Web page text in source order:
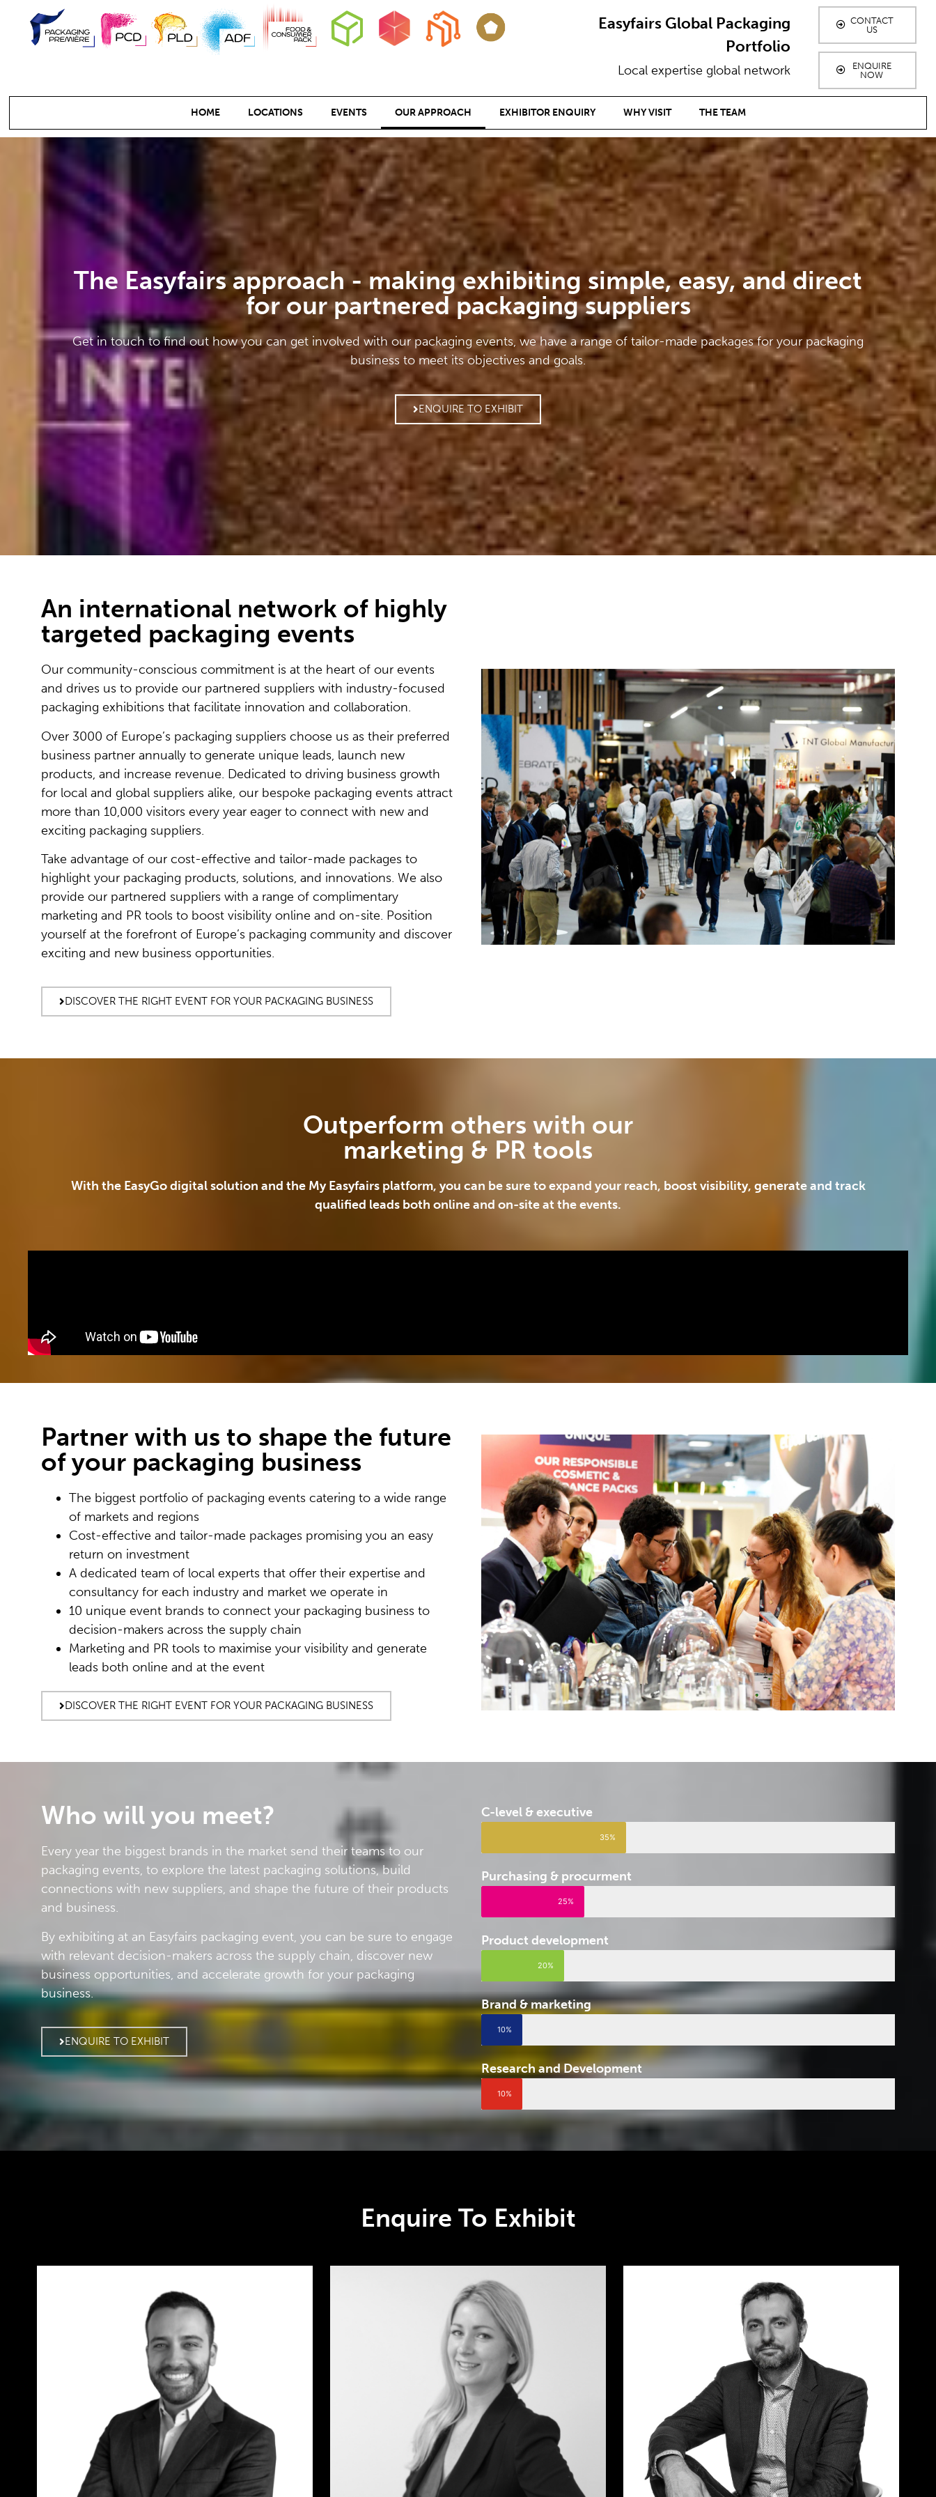
Easyfairs Global Packaging
Portfolio
Local expertise global network
CONTACT
US
ENQUIRE
NOW
HOME LOCATIONS EVENTS OUR APPROACH EXHIBITOR ENQUIRY WHY VISIT THE TEAM
The Easyfairs approach - making exhibiting simple, easy, and direct
for our partnered packaging suppliers
Get in touch to find out how you can get involved with our packaging events, we have a range of tailor-made packages for your packaging
business to meet its objectives and goals.
ENQUIRE TO EXHIBIT
An international network of highly
targeted packaging events
Our community-conscious commitment is at the heart of our events
and drives us to provide our partnered suppliers with industry-focused
packaging exhibitions that facilitate innovation and collaboration.
Over 3000 of Europe’s packaging suppliers choose us as their preferred
business partner annually to generate unique leads, launch new
products, and increase revenue. Dedicated to driving business growth
for local and global suppliers alike, our bespoke packaging events attract
more than 10,000 visitors every year eager to connect with new and
exciting packaging suppliers.
Take advantage of our cost-effective and tailor-made packages to
highlight your packaging products, solutions, and innovations. We also
provide our partnered suppliers with a range of complimentary
marketing and PR tools to boost visibility online and on-site. Position
yourself at the forefront of Europe’s packaging community and discover
exciting and new business opportunities.
DISCOVER THE RIGHT EVENT FOR YOUR PACKAGING BUSINESS
Outperform others with our
marketing & PR tools
With the EasyGo digital solution and the My Easyfairs platform, you can be sure to expand your reach, boost visibility, generate and track
qualified leads both online and on-site at the events.
Partner with us to shape the future
of your packaging business
The biggest portfolio of packaging events catering to a wide range
of markets and regions
Cost-effective and tailor-made packages promising you an easy
return on investment
A dedicated team of local experts that offer their expertise and
consultancy for each industry and market we operate in
10 unique event brands to connect your packaging business to
decision-makers across the supply chain
Marketing and PR tools to maximise your visibility and generate
leads both online and at the event
DISCOVER THE RIGHT EVENT FOR YOUR PACKAGING BUSINESS
Who will you meet?
Every year the biggest brands in the market send their teams to our
packaging events, to explore the latest packaging solutions, build
connections with new suppliers, and shape the future of their products
and business.
By exhibiting at an Easyfairs packaging event, you can be sure to engage
with relevant decision-makers across the supply chain, discover new
business opportunities, and accelerate growth for your packaging
business.
ENQUIRE TO EXHIBIT
C-level & executive
35%
Purchasing & procurment
25%
Product development
20%
Brand & marketing
10%
Research and Development
10%
Enquire To Exhibit